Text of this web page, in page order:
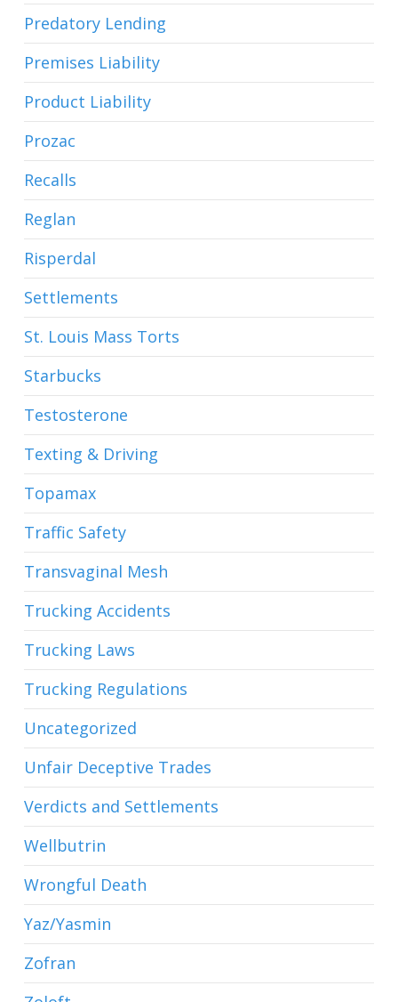
Predatory Lending
Premises Liability
Product Liability
Prozac
Recalls
Reglan
Risperdal
Settlements
St. Louis Mass Torts
Starbucks
Testosterone
Texting & Driving
Topamax
Traffic Safety
Transvaginal Mesh
Trucking Accidents
Trucking Laws
Trucking Regulations
Uncategorized
Unfair Deceptive Trades
Verdicts and Settlements
Wellbutrin
Wrongful Death
Yaz/Yasmin
Zofran